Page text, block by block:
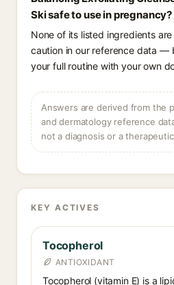
Ski safe to use in pregnancy?
None of its listed ingredients
caution in our reference data —
your full routine with your own
Answers are derived from the
and dermatology reference
not a diagnosis or a
KEY ACTIVES
Tocopherol
ANTIOXIDANT
Tocopherol (vitamin E) is a